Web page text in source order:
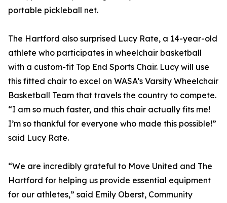
portable pickleball net.
The Hartford also surprised Lucy Rate, a 14-year-old
athlete who participates in wheelchair basketball
with a custom-fit Top End Sports Chair. Lucy will use
this fitted chair to excel on WASA’s Varsity Wheelchair
Basketball Team that travels the country to compete.
“I am so much faster, and this chair actually fits me!
I’m so thankful for everyone who made this possible!”
said Lucy Rate.
“We are incredibly grateful to Move United and The
Hartford for helping us provide essential equipment
for our athletes,” said Emily Oberst, Community